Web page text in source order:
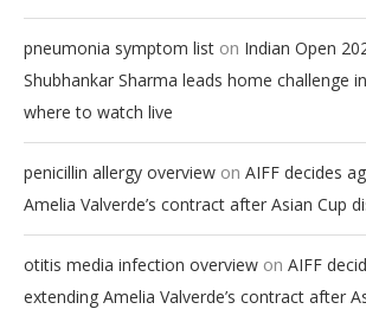
pneumonia symptom list on Indian Open
Shubhankar Sharma leads home challenge
where to watch live
penicillin allergy overview on AIFF decides
Amelia Valverde’s contract after Asian Cup
otitis media infection overview on AIFF
extending Amelia Valverde’s contract after